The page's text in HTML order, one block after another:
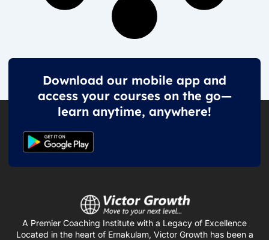
Download our mobile app and
access your courses on the go—
learn anytime, anywhere!
A Premier Coaching Institute with a Legacy of Excellence
Located in the heart of Ernakulam, Victor Growth has been a